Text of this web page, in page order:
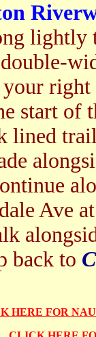
lightly
right
start of
lined
Ave
back to
HERE FOR